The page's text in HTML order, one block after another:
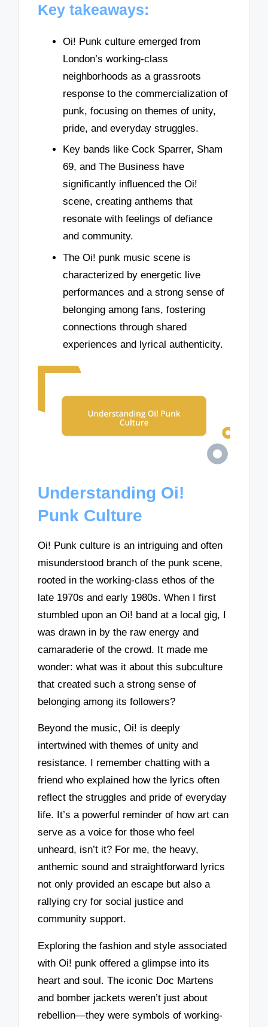
Key takeaways:
Oi! Punk culture emerged from
London’s working-class
neighborhoods as a grassroots
response to the commercialization of
punk, focusing on themes of unity,
pride, and everyday struggles.
Key bands like Cock Sparrer, Sham
69, and The Business have
significantly influenced the Oi!
scene, creating anthems that
resonate with feelings of defiance
and community.
The Oi! punk music scene is
characterized by energetic live
performances and a strong sense of
belonging among fans, fostering
connections through shared
experiences and lyrical authenticity.
Understanding Oi!
Punk Culture
Oi! Punk culture is an intriguing and often
misunderstood branch of the punk scene,
rooted in the working-class ethos of the
late 1970s and early 1980s. When I first
stumbled upon an Oi! band at a local gig, I
was drawn in by the raw energy and
camaraderie of the crowd. It made me
wonder: what was it about this subculture
that created such a strong sense of
belonging among its followers?
Beyond the music, Oi! is deeply
intertwined with themes of unity and
resistance. I remember chatting with a
friend who explained how the lyrics often
reflect the struggles and pride of everyday
life. It’s a powerful reminder of how art can
serve as a voice for those who feel
unheard, isn’t it? For me, the heavy,
anthemic sound and straightforward lyrics
not only provided an escape but also a
rallying cry for social justice and
community support.
Exploring the fashion and style associated
with Oi! punk offered a glimpse into its
heart and soul. The iconic Doc Martens
and bomber jackets weren’t just about
rebellion—they were symbols of working-